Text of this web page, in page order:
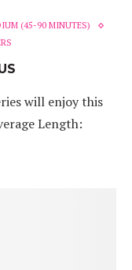
(45-90 MINUTES)
will enjoy this
Length: